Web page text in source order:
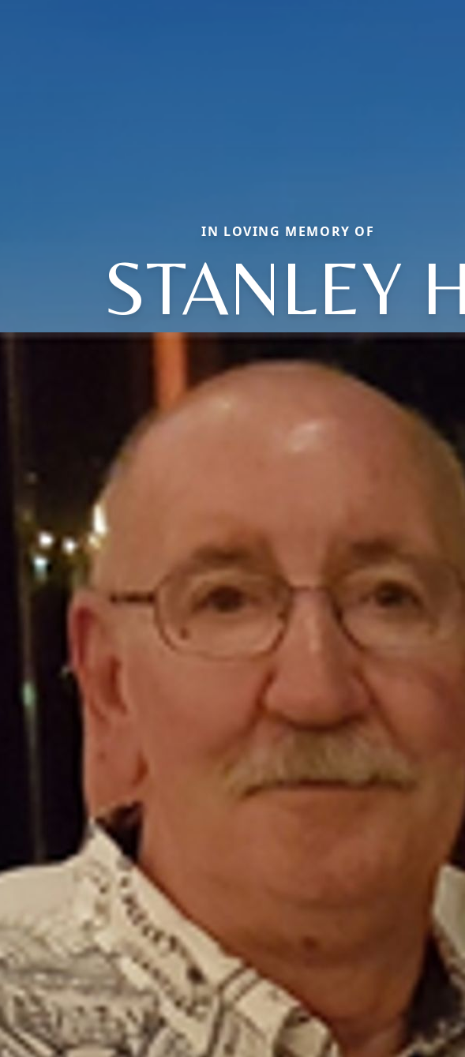
IN LOVING MEMORY OF
STANLEY